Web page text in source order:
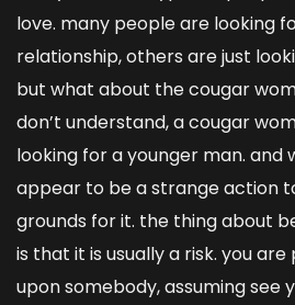
love. many people are looking
relationship, others are just
but what about the cougar
don’t understand, a cougar
looking for a younger man. and
appear to be a strange action
grounds for it. the thing about
is that it is usually a risk. you
upon somebody, assuming see